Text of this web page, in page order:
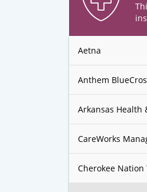
Aetna
Anthem
Arkansas Health
CareWorks
Cherokee